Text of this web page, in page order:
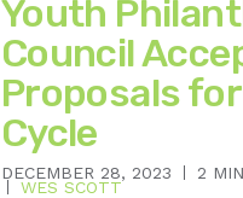
Youth
Council
Proposals
Cycle
DECEMBER 28, 2023 2
WES SCOTT